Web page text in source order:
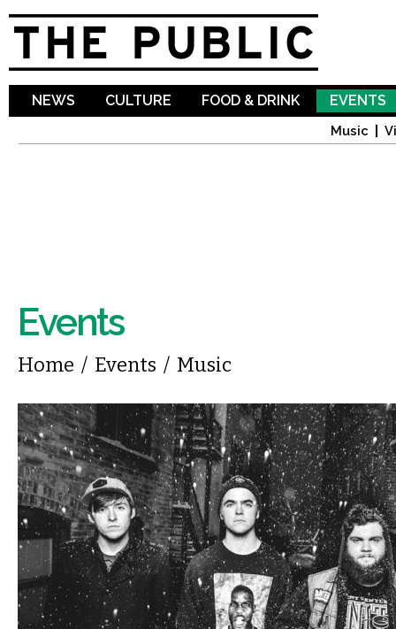
NEWS CULTURE FOOD & DRINK EVENTS
Music
Events
You are here
Home / Events / Music